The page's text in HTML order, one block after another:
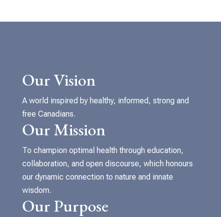
Our Vision
A world inspired by healthy, informed, strong and
free Canadians.
Our Mission
To champion optimal health through education,
collaboration, and open discourse, which honours
our dynamic connection to nature and innate
wisdom.
Our Purpose